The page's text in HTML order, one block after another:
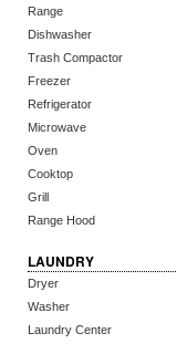
Range
Dishwasher
Trash Compactor
Freezer
Refrigerator
Microwave
Oven
Cooktop
Grill
Range Hood
LAUNDRY
Dryer
Washer
Laundry Center